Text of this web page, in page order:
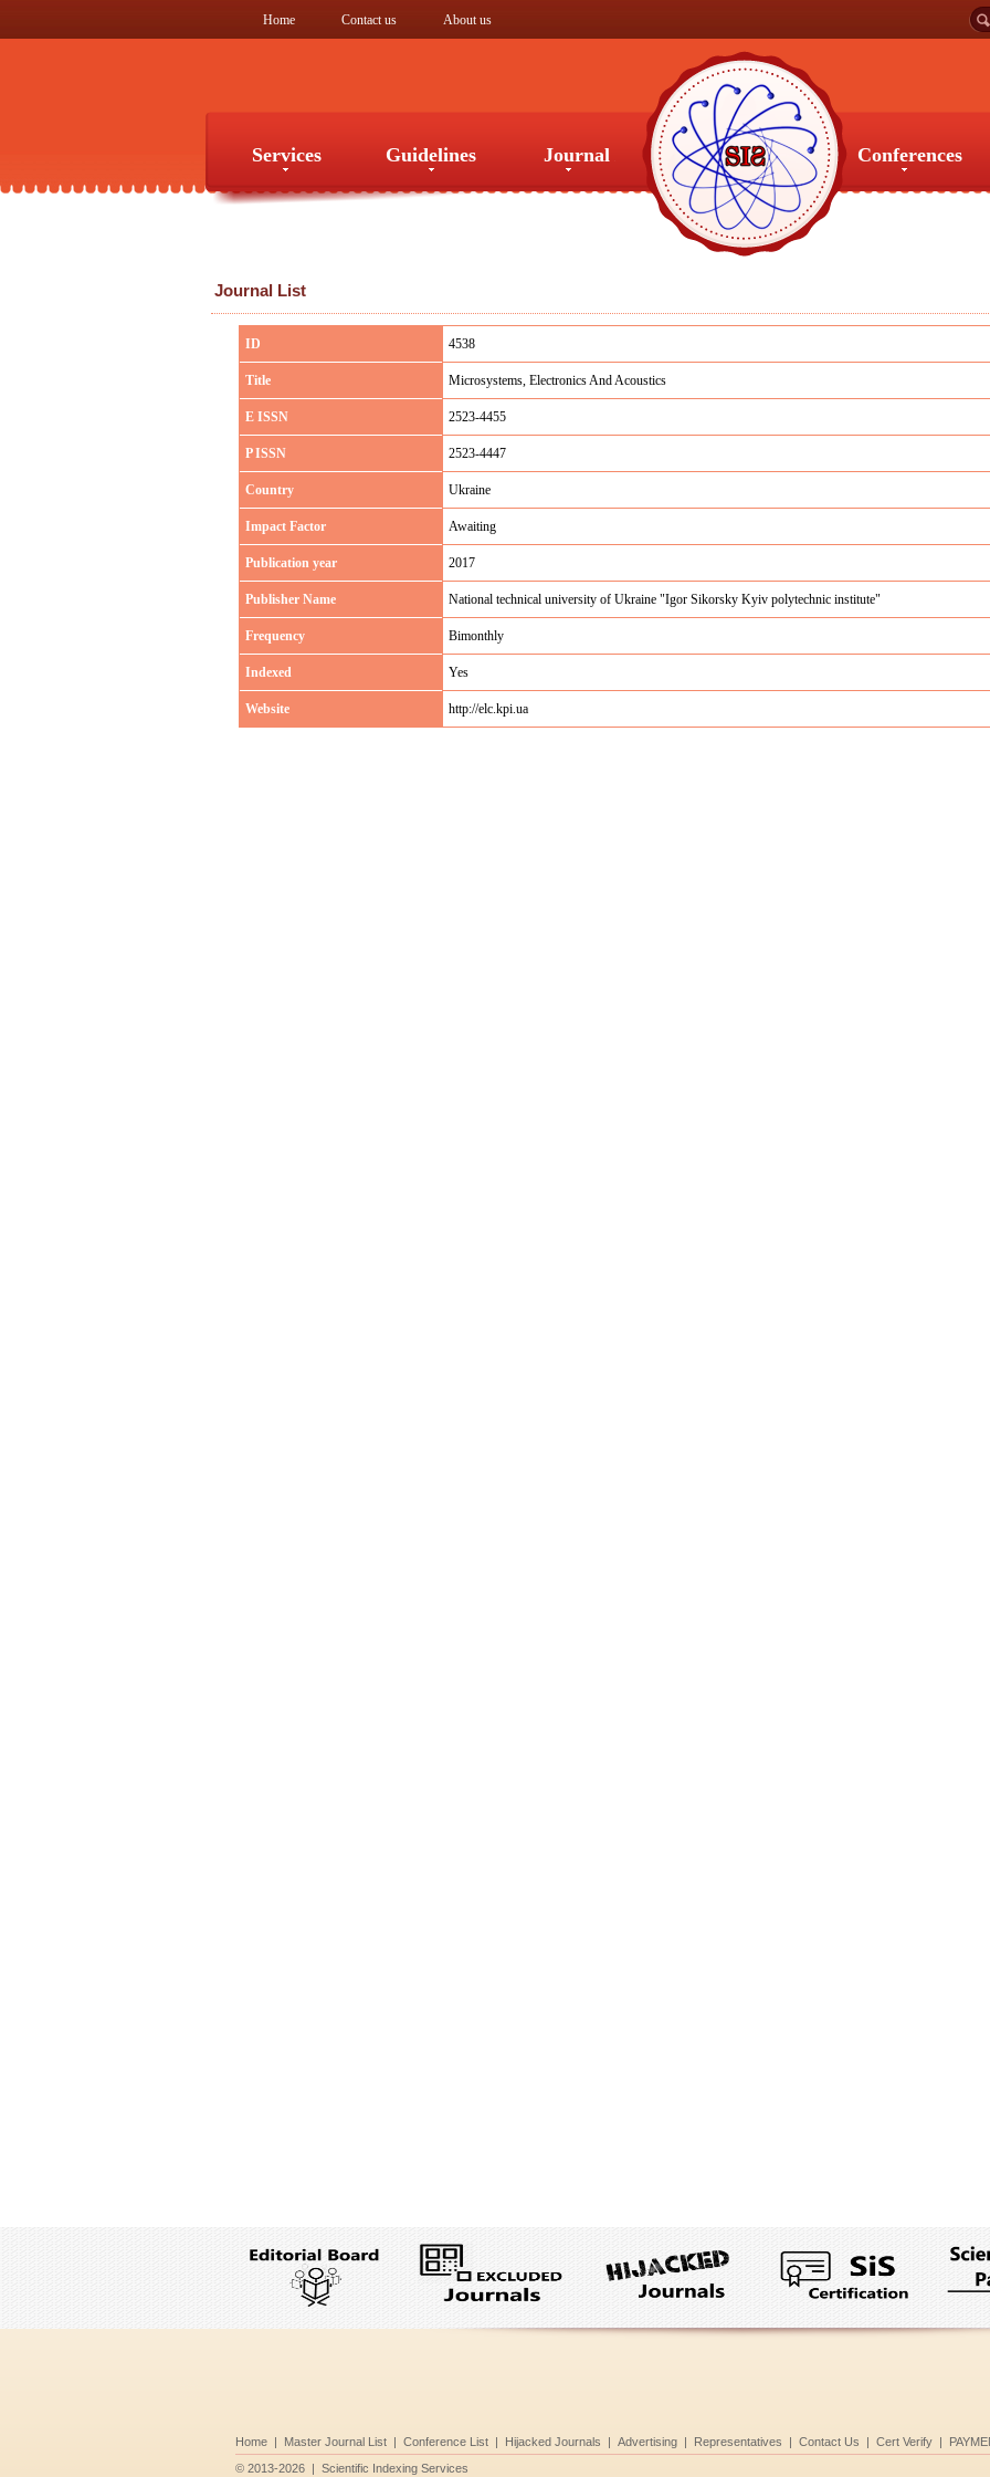
Home Contact us About us
Services Guidelines Journal Conferences
Journal List
ID 4538
Title Microsystems, Electronics And Acoustics
E ISSN 2523-4455
P ISSN 2523-4447
Country Ukraine
Impact Factor Awaiting
Publication year 2017
Publisher Name National technical university of Ukraine "Igor Sikorsky Kyiv polytechnic institute"
Frequency Bimonthly
Indexed Yes
Website http://elc.kpi.ua
Home | Master Journal List | Conference List | Hijacked Journals | Advertising | Representatives | Contact Us | Cert Verify |
© 2013-2026 | Scientific Indexing Services